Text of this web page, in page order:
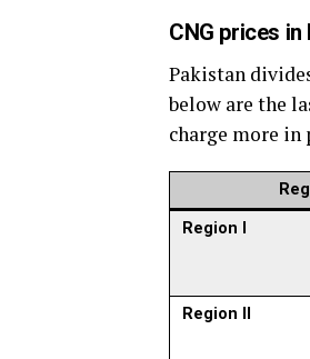
CNG prices
Pakistan
below are the
charge more in
Region I
Region II